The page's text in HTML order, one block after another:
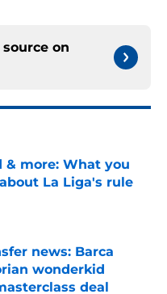
on
& more: What you
La Liga's rule
news: Barca
wonderkid
deal